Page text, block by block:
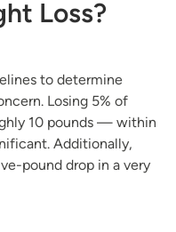
Loss?
to determine
Losing 5% of
10 pounds — within
Additionally,
pound drop in a very